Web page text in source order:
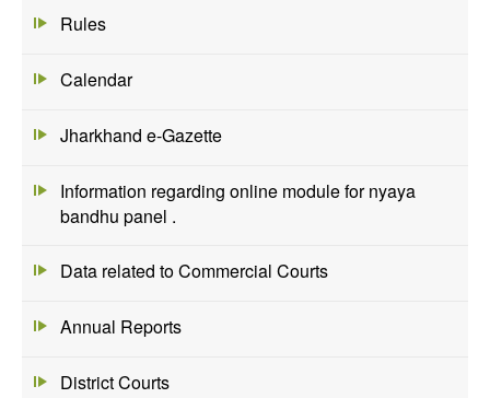
Rules
Calendar
Jharkhand e-Gazette
Information regarding online module for nyaya
bandhu panel .
Data related to Commercial Courts
Annual Reports
District Courts